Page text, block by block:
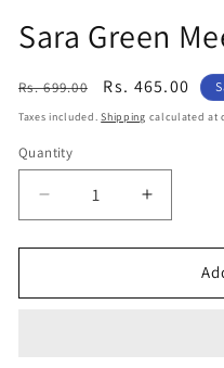
Sara Green
Regular
price
Rs. 699.00
Sale
price
Rs. 465.00
Taxes included.Shipping calculated at
Quantity
Decrease
quantity
for
Green
Increase
quantity
for
Green